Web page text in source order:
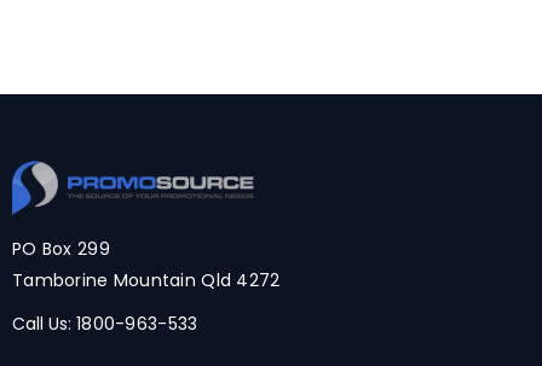
PO Box 299
Tamborine Mountain Qld 4272
Call Us: 1800-963-533